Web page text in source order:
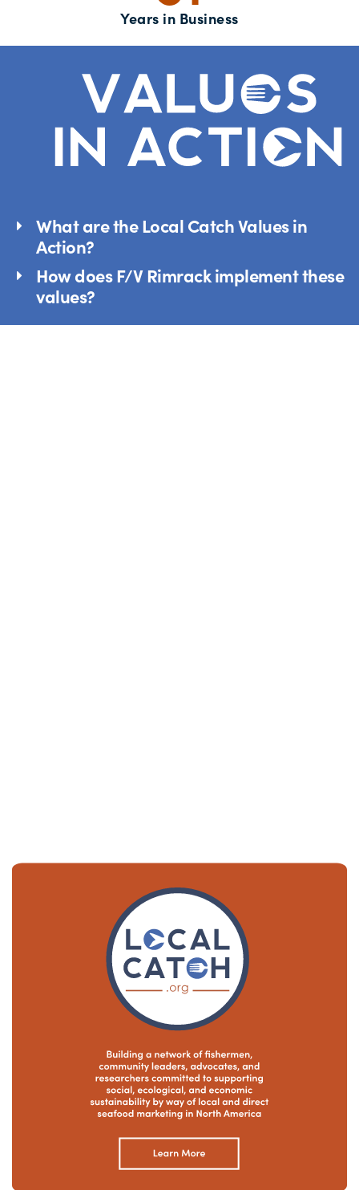
Years in Business
What are the Local Catch Values in
Action?
How does F/V Rimrack implement these
values?